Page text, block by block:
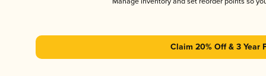
Claim 20% Off & 3 Year